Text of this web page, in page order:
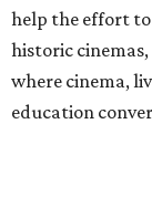
help the effort to
historic
where cinema,
education